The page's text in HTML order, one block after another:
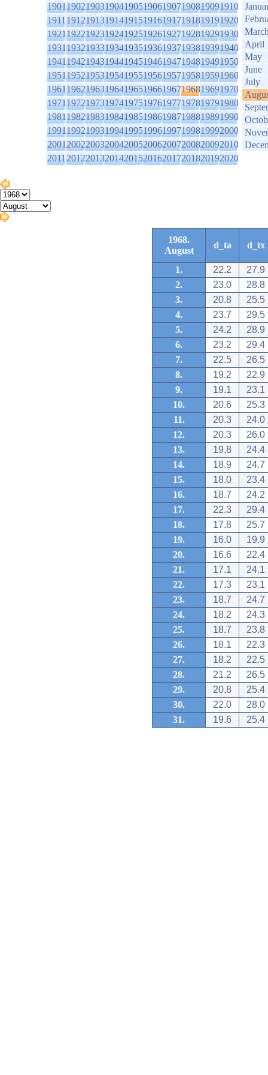
1901190219031904190519061907190819091910
1911191219131914191519161917191819191920
1921192219231924192519261927192819291930
1931193219331934193519361937193819391940
1941194219431944194519461947194819491950
1951195219531954195519561957195819591960
1961196219631964196519661967196819691970
1971197219731974197519761977197819791980
1981198219831984198519861987198819891990
1991199219931994199519961997199819992000
2001200220032004200520062007200820092010
2011201220132014201520162017201820192020
April
May
June
July
1968.
August
d_ta d_tx
1. 22.2
27.9
2.
23.0
28.8
3.
20.8
25.5
4.
23.7
29.5
5.
24.2
28.9
6.
23.2
29.4
7.
22.5
26.5
8.
19.2
22.9
9.
19.1
23.1
10.
20.6
25.3
11.
20.3
24.0
12.
20.3
26.0
13.
19.8
24.4
14.
18.9
24.7
15.
18.0
23.4
16.
18.7
24.2
17.
22.3
29.4
18.
17.8
25.7
19.
16.0
19.9
20.
16.6
22.4
21.
17.1
24.1
22.
17.3
23.1
23.
18.7
24.7
24.
18.2
24.3
25.
18.7
23.8
26.
18.1
22.3
27.
18.2
22.5
28.
21.2
26.5
29.
20.8
25.4
30.
22.0
28.0
31.
19.6 25.4